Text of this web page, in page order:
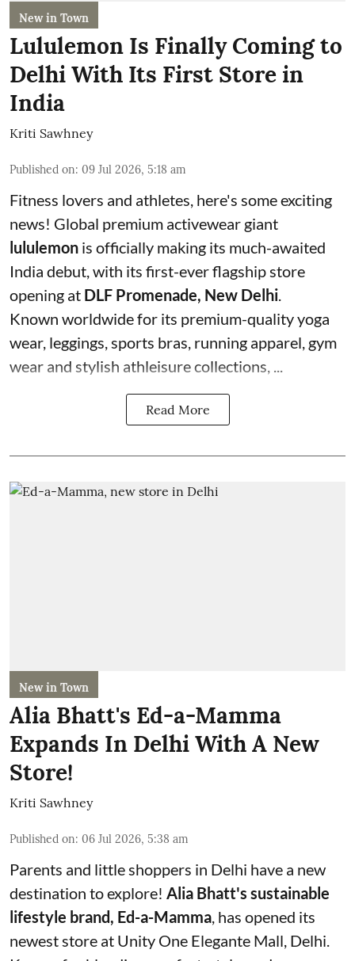
New in Town
Lululemon Is Finally Coming to
Delhi With Its First Store in
India
Kriti Sawhney
Published on: 09 Jul 2026, 5:18 am
Fitness lovers and athletes, here's some exciting
news! Global premium activewear giant
lululemon is officially making its much-awaited
India debut, with its first-ever flagship store
opening at DLF Promenade, New Delhi.
Known worldwide for its premium-quality yoga
wear, leggings, sports bras, running apparel, gym
wear and stylish athleisure collections, ...
Read More
New in Town
Alia Bhatt's Ed-a-Mamma
Expands In Delhi With A New
Store!
Kriti Sawhney
Published on: 06 Jul 2026, 5:38 am
Parents and little shoppers in Delhi have a new
destination to explore! Alia Bhatt's sustainable
lifestyle brand, Ed-a-Mamma , has opened its
newest store at Unity One Elegante Mall, Delhi.